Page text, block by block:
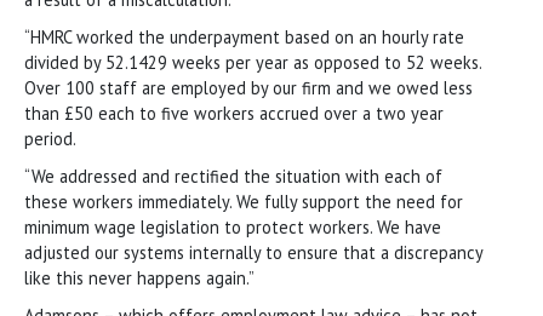
“HMRC worked the underpayment based on an hourly rate
divided by 52.1429 weeks per year as opposed to 52 weeks.
Over 100 staff are employed by our firm and we owed less
than £50 each to five workers accrued over a two year
period.
“We addressed and rectified the situation with each of
these workers immediately. We fully support the need for
minimum wage legislation to protect workers. We have
adjusted our systems internally to ensure that a discrepancy
like this never happens again.”